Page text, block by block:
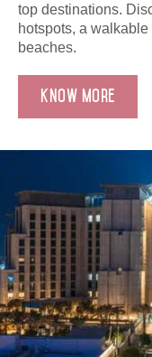
top destinations.
hotspots, a
beaches.
Know more